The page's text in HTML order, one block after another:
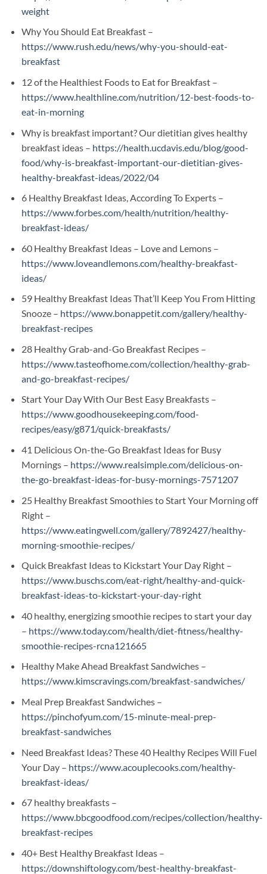
weight
Why You Should Eat Breakfast –
https://www.rush.edu/news/why-you-should-eat-
breakfast
12 of the Healthiest Foods to Eat for Breakfast –
https://www.healthline.com/nutrition/12-best-foods-to-
eat-in-morning
Why is breakfast important? Our dietitian gives healthy
breakfast ideas – https://health.ucdavis.edu/blog/good-
food/why-is-breakfast-important-our-dietitian-gives-
healthy-breakfast-ideas/2022/04
6 Healthy Breakfast Ideas, According To Experts –
https://www.forbes.com/health/nutrition/healthy-
breakfast-ideas/
60 Healthy Breakfast Ideas – Love and Lemons –
https://www.loveandlemons.com/healthy-breakfast-
ideas/
59 Healthy Breakfast Ideas That’ll Keep You From Hitting
Snooze – https://www.bonappetit.com/gallery/healthy-
breakfast-recipes
28 Healthy Grab-and-Go Breakfast Recipes –
https://www.tasteofhome.com/collection/healthy-grab-
and-go-breakfast-recipes/
Start Your Day With Our Best Easy Breakfasts –
https://www.goodhousekeeping.com/food-
recipes/easy/g871/quick-breakfasts/
41 Delicious On-the-Go Breakfast Ideas for Busy
Mornings – https://www.realsimple.com/delicious-on-
the-go-breakfast-ideas-for-busy-mornings-7571207
25 Healthy Breakfast Smoothies to Start Your Morning off
Right –
https://www.eatingwell.com/gallery/7892427/healthy-
morning-smoothie-recipes/
Quick Breakfast Ideas to Kickstart Your Day Right –
https://www.buschs.com/eat-right/healthy-and-quick-
breakfast-ideas-to-kickstart-your-day-right
40 healthy, energizing smoothie recipes to start your day
– https://www.today.com/health/diet-fitness/healthy-
smoothie-recipes-rcna121665
Healthy Make Ahead Breakfast Sandwiches –
https://www.kimscravings.com/breakfast-sandwiches/
Meal Prep Breakfast Sandwiches –
https://pinchofyum.com/15-minute-meal-prep-
breakfast-sandwiches
Need Breakfast Ideas? These 40 Healthy Recipes Will Fuel
Your Day – https://www.acouplecooks.com/healthy-
breakfast-ideas/
67 healthy breakfasts –
https://www.bbcgoodfood.com/recipes/collection/healthy-
breakfast-recipes
40+ Best Healthy Breakfast Ideas –
https://downshiftology.com/best-healthy-breakfast-